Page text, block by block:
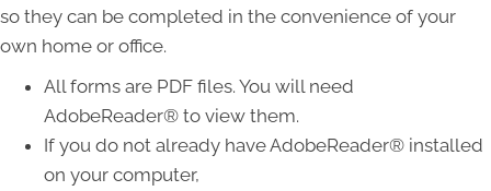
so they can be completed in the convenience of your
own home or office.
All forms are PDF files. You will need
AdobeReader® to view them.
If you do not already have AdobeReader® installed
on your computer,